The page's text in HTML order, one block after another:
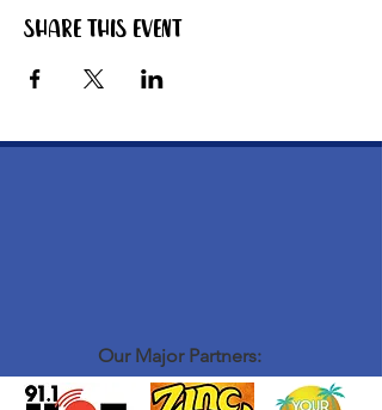
Share this event
Our Major Partners: